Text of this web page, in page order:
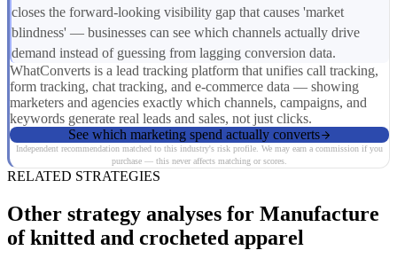
closes the forward-looking visibility gap that causes 'market
blindness' — businesses can see which channels actually drive
demand instead of guessing from lagging conversion data.
WhatConverts is a lead tracking platform that unifies call tracking,
form tracking, chat tracking, and e-commerce data — showing
marketers and agencies exactly which channels, campaigns, and
keywords generate real leads and sales, not just clicks.
See which marketing spend actually converts
Independent recommendation matched to this industry's risk profile. We may earn a commission if you
purchase — this never affects matching or scores.
RELATED STRATEGIES
Other strategy analyses for Manufacture
of knitted and crocheted apparel